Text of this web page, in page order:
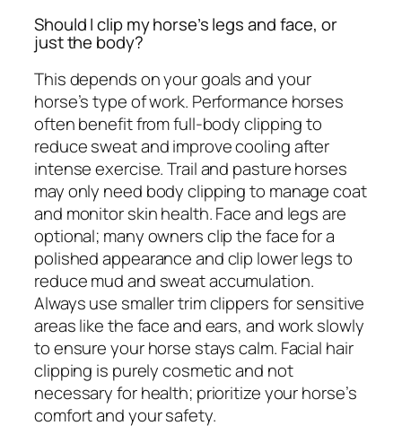
Should I clip my horse’s legs and face, or
just the body?
This depends on your goals and your
horse’s type of work. Performance horses
often benefit from full-body clipping to
reduce sweat and improve cooling after
intense exercise. Trail and pasture horses
may only need body clipping to manage coat
and monitor skin health. Face and legs are
optional; many owners clip the face for a
polished appearance and clip lower legs to
reduce mud and sweat accumulation.
Always use smaller trim clippers for sensitive
areas like the face and ears, and work slowly
to ensure your horse stays calm. Facial hair
clipping is purely cosmetic and not
necessary for health; prioritize your horse’s
comfort and your safety.